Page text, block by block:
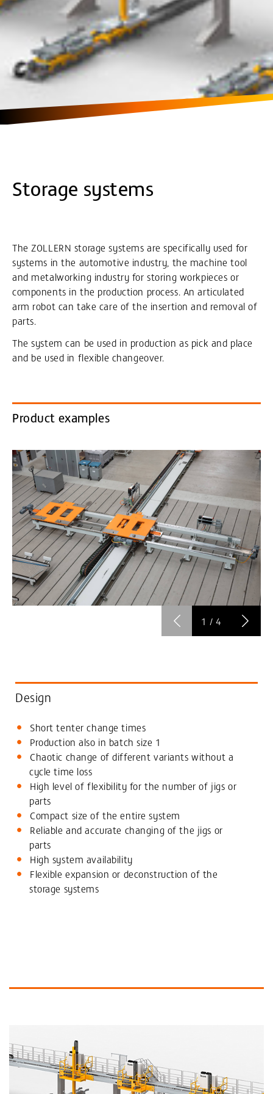
Storage systems
The ZOLLERN storage systems are specifically used for
systems in the automotive industry, the machine tool
and metalworking industry for storing workpieces or
components in the production process. An articulated
arm robot can take care of the insertion and removal of
parts.
The system can be used in production as pick and place
and be used in flexible changeover.
Product examples
1 / 4
Design
Short tenter change times
Production also in batch size 1
Chaotic change of different variants without a
cycle time loss
High level of flexibility for the number of jigs or
parts
Compact size of the entire system
Reliable and accurate changing of the jigs or
parts
High system availability
Flexible expansion or deconstruction of the
storage systems